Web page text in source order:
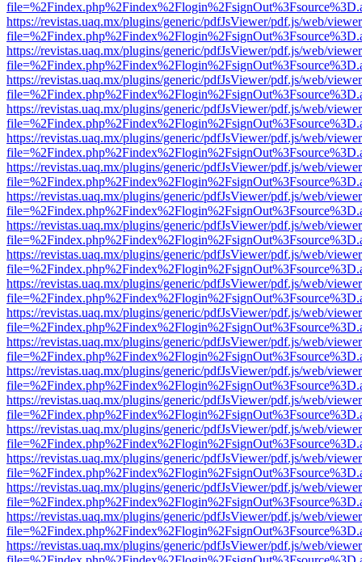
https://revistas.uaq.mx/plugins/generic/pdfJsViewer/pdf.js/web/
https://revistas.uaq.mx/plugins/generic/pdfJsViewer/pdf.js/web/
https://revistas.uaq.mx/plugins/generic/pdfJsViewer/pdf.js/web/
https://revistas.uaq.mx/plugins/generic/pdfJsViewer/pdf.js/web/
https://revistas.uaq.mx/plugins/generic/pdfJsViewer/pdf.js/web/
https://revistas.uaq.mx/plugins/generic/pdfJsViewer/pdf.js/web/
https://revistas.uaq.mx/plugins/generic/pdfJsViewer/pdf.js/web/
https://revistas.uaq.mx/plugins/generic/pdfJsViewer/pdf.js/web/
https://revistas.uaq.mx/plugins/generic/pdfJsViewer/pdf.js/web/
https://revistas.uaq.mx/plugins/generic/pdfJsViewer/pdf.js/web/
https://revistas.uaq.mx/plugins/generic/pdfJsViewer/pdf.js/web/
https://revistas.uaq.mx/plugins/generic/pdfJsViewer/pdf.js/web/
https://revistas.uaq.mx/plugins/generic/pdfJsViewer/pdf.js/web/
https://revistas.uaq.mx/plugins/generic/pdfJsViewer/pdf.js/web/
https://revistas.uaq.mx/plugins/generic/pdfJsViewer/pdf.js/web/
https://revistas.uaq.mx/plugins/generic/pdfJsViewer/pdf.js/web/
https://revistas.uaq.mx/plugins/generic/pdfJsViewer/pdf.js/web/
https://revistas.uaq.mx/plugins/generic/pdfJsViewer/pdf.js/web/
https://revistas.uaq.mx/plugins/generic/pdfJsViewer/pdf.js/web/